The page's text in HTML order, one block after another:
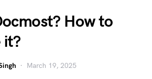
How to
it?
March 19, 2025